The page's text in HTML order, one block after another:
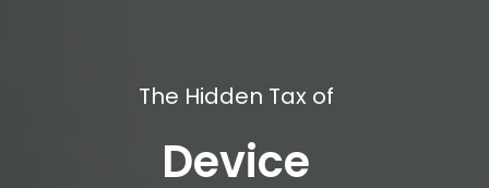
The Hidden Tax of
Device